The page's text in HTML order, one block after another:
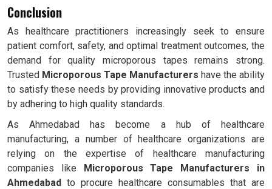
Conclusion
As healthcare practitioners increasingly seek to ensure
patient comfort, safety, and optimal treatment outcomes, the
demand for quality microporous tapes remains strong.
Trusted Microporous Tape Manufacturers have the ability
to satisfy these needs by providing innovative products and
by adhering to high quality standards.
As Ahmedabad has become a hub of healthcare
manufacturing, a number of healthcare organizations are
relying on the expertise of healthcare manufacturing
companies like Microporous Tape Manufacturers in
Ahmedabad to procure healthcare consumables that are